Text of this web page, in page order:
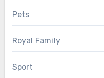
Pets
Royal Family
Sport